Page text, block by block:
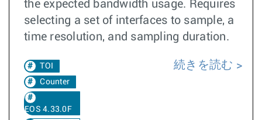
the expected bandwidth usage. Requires
selecting a set of interfaces to sample, a
time resolution, and sampling duration.
TOI
Counter
EOS 4.33.0F
続きを読む